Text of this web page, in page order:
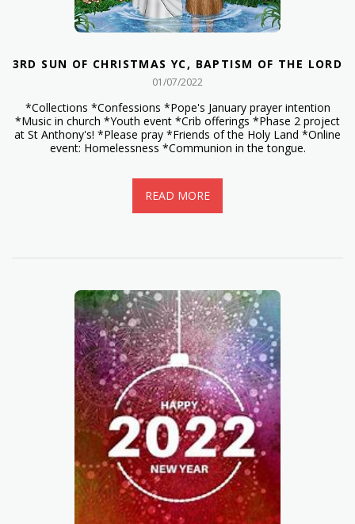
3RD SUN OF CHRISTMAS YC, BAPTISM OF THE LORD
01/07/2022
*Collections *Confessions *Pope's January prayer intention
*Music in church *Youth event *Crib offerings *Phase 2 project
at St Anthony's! *Please pray *Friends of the Holy Land *Online
event: Homelessness *Communion in the tongue.
READ MORE